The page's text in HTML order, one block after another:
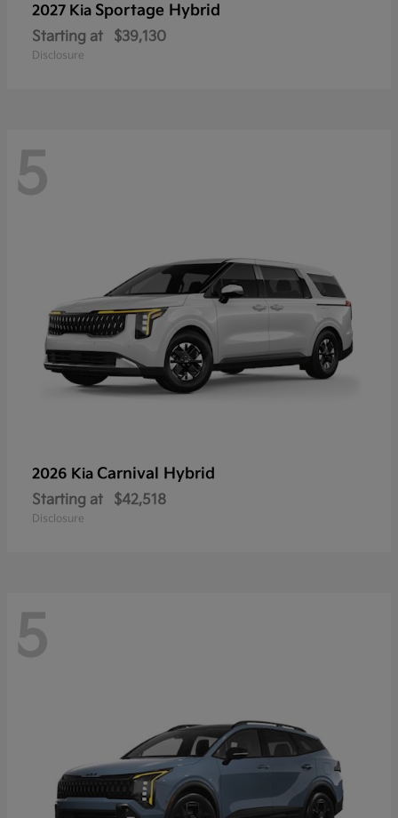
2027 Kia Sportage Hybrid
Starting at $39,130
Disclosure
5
2026 Kia Carnival Hybrid
Starting at $42,518
Disclosure
5